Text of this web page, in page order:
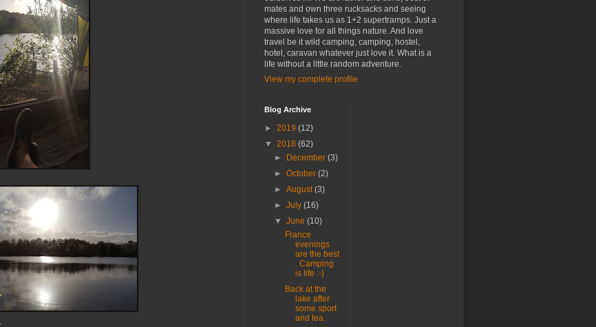
mates and own three rucksacks and seeing
where life takes us as 1+2 supertramps. Just a
massive love for all things nature. And love
travel be it wild camping, camping, hostel,
hotel, caravan whatever just love it. What is a
life without a little random adventure.
View my complete profile
Blog Archive
► 2019 (12)
▼ 2018 (62)
►
December(3)
►October(2)
►August(3)
►July(16)
▼June(10)
France
evenings
are the best
. Camping
is life :-)
Back at the
lake after
some sport
and tea.